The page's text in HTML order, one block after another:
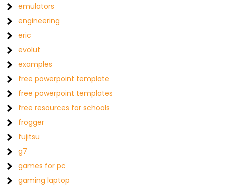
emulators
engineering
eric
evolut
examples
free powerpoint template
free powerpoint templates
free resources for schools
frogger
fujitsu
g7
games for pc
gaming laptop